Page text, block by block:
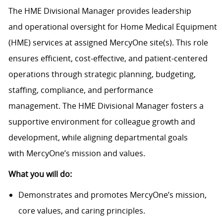
The HME Divisional Manager provides leadership
and operational oversightfor Home Medical Equipment
(HME) services at assigned MercyOnesite(s). This role
ensures efficient, cost-effective, and patient-centered
operations through strategic planning, budgeting,
staffing, compliance, and performance
management. The HME Divisional Manager fosters a
supportive environment for colleague growth and
development, whilealigning departmental goals
with MercyOne’s mission and values.
What you will do:
Demonstrates and promotes MercyOne’s mission,
core values, and caring principles.